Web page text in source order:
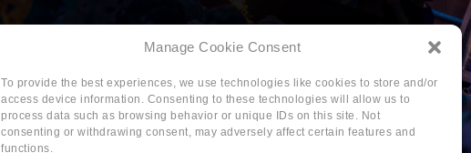
Manage Cookie Consent
To provide the best experiences, we use technologies like cookies to store and/or
access device information. Consenting to these technologies will allow us to
process data such as browsing behavior or unique IDs on this site. Not
consenting or withdrawing consent, may adversely affect certain features and
functions.